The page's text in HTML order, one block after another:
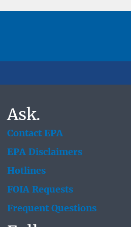
Ask.
Contact EPA
EPA Disclaimers
Hotlines
FOIA Requests
Frequent Questions